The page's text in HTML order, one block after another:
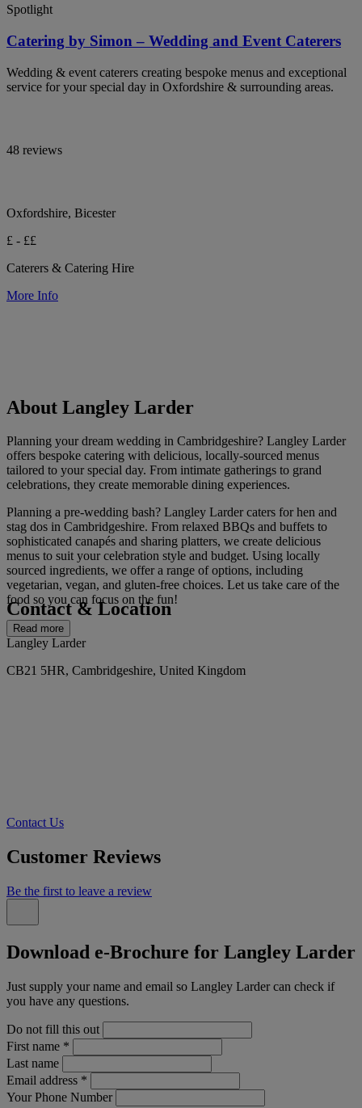
Spotlight
Catering by Simon – Wedding and Event Caterers
Wedding & event caterers creating bespoke menus and exceptional
service for your special day in Oxfordshire & surrounding areas.
48 reviews
Oxfordshire, Bicester
£ - ££
Caterers & Catering Hire
More Info
About Langley Larder
Planning your dream wedding in Cambridgeshire? Langley Larder
offers bespoke catering with delicious, locally-sourced menus
tailored to your special day. From intimate gatherings to grand
celebrations, they create memorable dining experiences.
Planning a pre-wedding bash? Langley Larder caters for hen and
stag dos in Cambridgeshire. From relaxed BBQs and buffets to
sophisticated canapés and sharing platters, we create delicious
menus to suit your celebration style and budget. Using locally
sourced ingredients, we offer a range of options, including
vegetarian, vegan, and gluten-free choices. Let us take care of the
food so you can focus on the fun!
Read more
Contact & Location
Langley Larder
CB21 5HR, Cambridgeshire, United Kingdom
Contact Us
Customer Reviews
Be the first to leave a review
Download e-Brochure for Langley Larder
Just supply your name and email so Langley Larder can check if
you have any questions.
Do not fill this out
First name *
Last name
Email address *
Your Phone Number